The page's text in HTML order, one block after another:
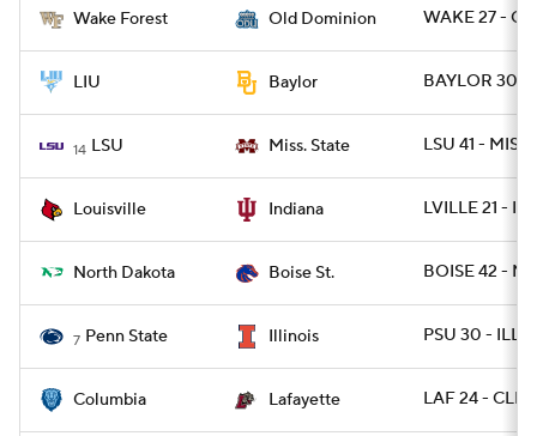
Wake Forest Old Dominion WAKE 27 -
LIU Baylor BAYLOR 30 -
14 LSU Miss. State LSU 41 -
Louisville Indiana LVILLE 21 -
North Dakota Boise St. BOISE 42 -
7 Penn State Illinois PSU 30 - ILL
Columbia Lafayette LAF 24 -